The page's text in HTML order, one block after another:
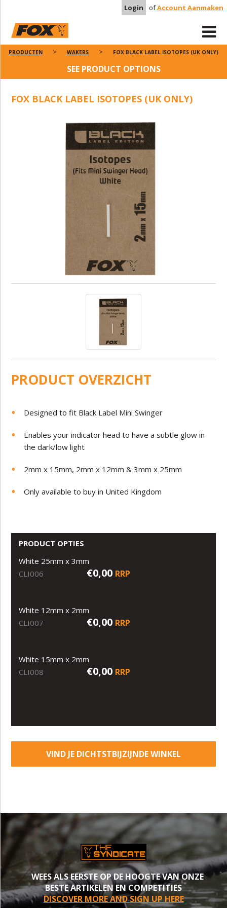
Login ofAccount Aanmaken
PRODUCTEN WAKERS FOX BLACK LABEL ISOTOPES (UK ONLY)
SEE PRODUCT OPTIONS
FOX BLACK LABEL ISOTOPES (UK ONLY)
PRODUCT OVERZICHT
Designed to fit Black Label Mini Swinger
Enables your indicator head to have a subtle glow in
the dark/low light
2mm x 15mm, 2mm x 12mm & 3mm x 25mm
Only available to buy in United Kingdom
PRODUCT OPTIES
White 25mm x 3mm
CLI006
€0,00 RRP
White 12mm x 2mm
CLI007
€0,00 RRP
White 15mm x 2mm
CLI008
€0,00 RRP
VIND JE DICHTSTBIJZIJNDE WINKEL
WEES ALS EERSTE OP DE HOOGTE VAN ONZE
BESTE ARTIKELEN EN COMPETITIES
DISCOVER MORE AND SIGN UP HERE